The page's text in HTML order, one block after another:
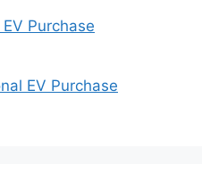
Purchase
EV Purchase